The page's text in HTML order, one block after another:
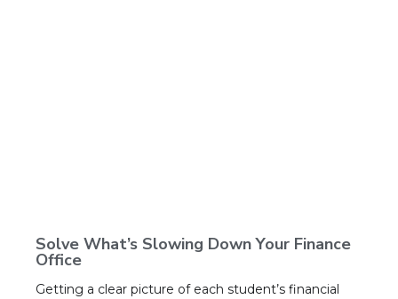
Solve What’s Slowing Down Your Finance
Office
Getting a clear picture of each student’s financial